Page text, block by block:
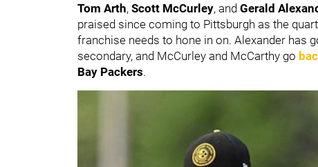
Tom Arth, Scott McCurley, and Gerald
praised since coming to Pittsburgh as the
franchise needs to hone in on. Alexander has
secondary, and McCurley and McCarthy go
Bay Packers.